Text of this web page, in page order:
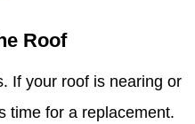
Roof
If your roof is nearing or
time for a replacement.